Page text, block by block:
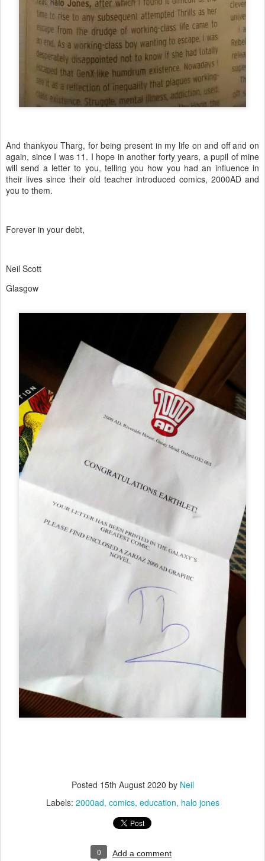
And thankyou Tharg, for being present in my life on and off and on
again, since I was 11. I hope in another forty years, a pupil of mine
will send a letter to you, telling you how you had an influence in
their lives since their old teacher introduced comics, 2000AD and
you to them.
Forever in your debt,
Neil Scott
Glasgow
Posted 15th August 2020 by Neil
Labels: 2000ad comics education halo jones
0 Add a comment